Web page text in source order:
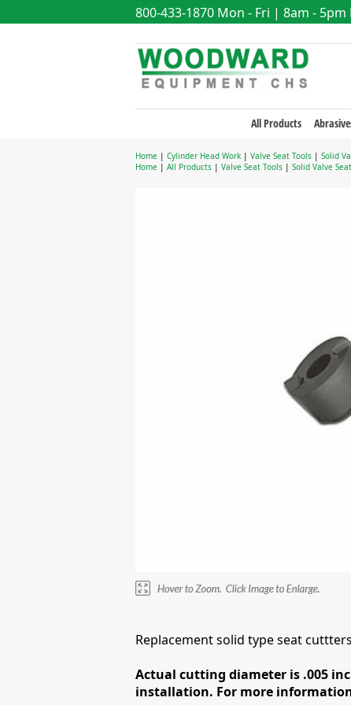
800-433-1870 Mon - Fri | 8am - 5pm
All Products
Home | Cylinder Head Work | Valve Seat Tools | Solid
Home | All Products | Valve Seat Tools | Solid Valve
Replacement solid type seat
Actual cutting diameter is .005
installation. For more